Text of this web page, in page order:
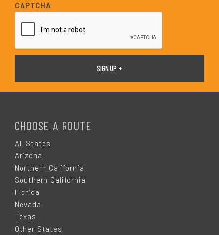
i
l
*
CAPTCHA
CHOOSE A ROUTE
All States
Arizona
Northern California
Southern California
Florida
Nevada
Texas
Other States